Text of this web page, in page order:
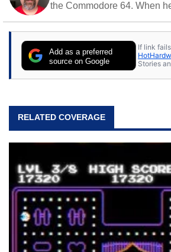
the Commodore 64. When
stray cats.
Add as a preferred
source on Google
If link
Stories
RELATED COVERAGE